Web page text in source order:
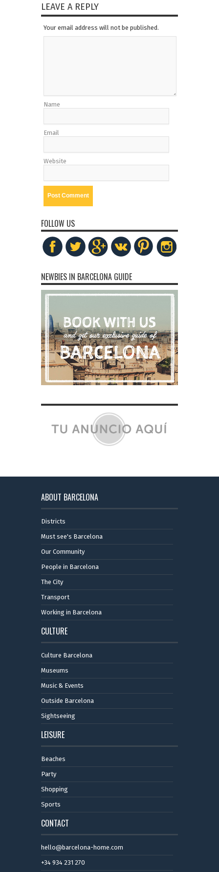
LEAVE A REPLY
Your email address will not be published.
Name
Email
Website
FOLLOW US
NEWBIES IN BARCELONA GUIDE
ABOUT BARCELONA
Districts
Must see's Barcelona
Our Community
People in Barcelona
The City
Transport
Working in Barcelona
CULTURE
Culture Barcelona
Museums
Music & Events
Outside Barcelona
Sightseeing
LEISURE
Beaches
Party
Shopping
Sports
CONTACT
hello@barcelona-home.com
+34 934 231 270